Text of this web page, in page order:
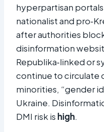
hyperpartisan
nationalist and
after authorities
disinformation
Republika‑linked or
continue to circulate
minorities, “gender
Ukraine.
DMI risk is high.